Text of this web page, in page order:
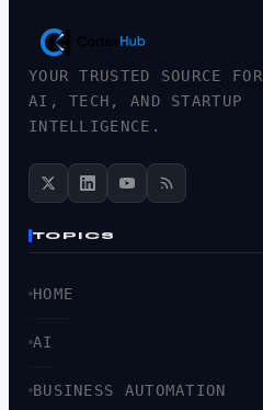
YOUR TRUSTED SOURCE FOR
AI, TECH, AND STARTUP
INTELLIGENCE.
TOPICS
HOME
AI
BUSINESS AUTOMATION